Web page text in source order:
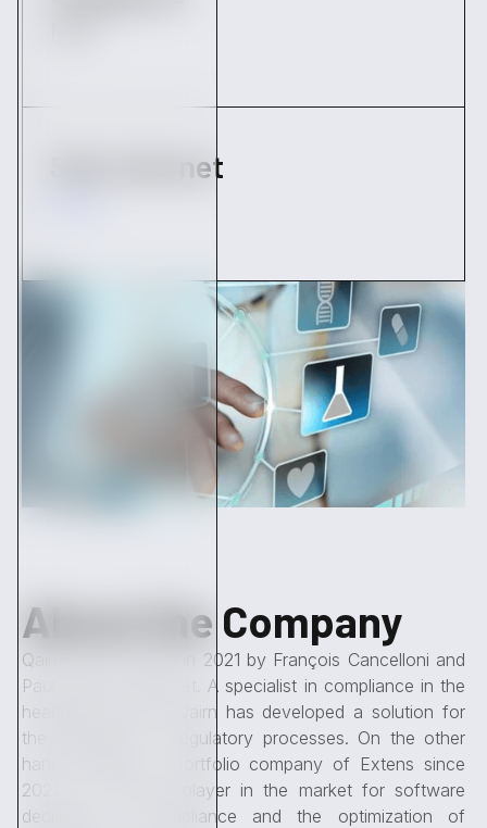
Site internet
About the Company
Qairn was founded in 2021 by François Cancelloni and
Paul-Antoine Tremolet. A specialist in compliance in the
healthcare sector, Qairn has developed a solution for
the digitization of regulatory processes. On the other
hand, Clardian, a portfolio company of Extens since
2021, is a historic player in the market for software
dedicated to compliance and the optimization of